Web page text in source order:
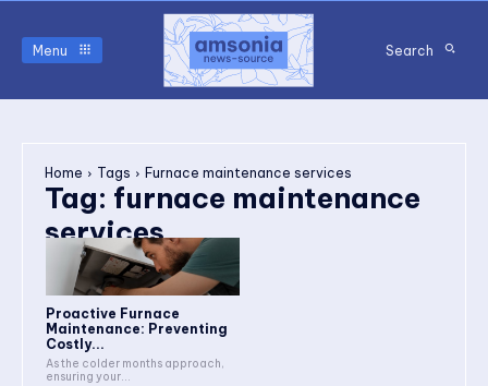
Menu Search
Home Tags Furnace maintenance services
Tag: furnace maintenance
services
Proactive Furnace
Maintenance: Preventing
Costly...
As the colder months approach,
ensuring your...